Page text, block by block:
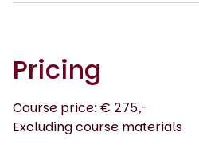
Pricing
Course price: € 275,-
Excluding course materials